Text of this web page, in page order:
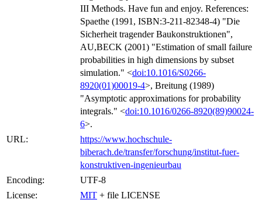
III Methods. Have fun and enjoy. References:
Spaethe (1991, ISBN:3-211-82348-4) "Die
Sicherheit tragender Baukonstruktionen",
AU,BECK (2001) "Estimation of small failure
probabilities in high dimensions by subset
simulation." <doi:10.1016/S0266-
8920(01)00019-4>, Breitung (1989)
"Asymptotic approximations for probability
integrals." <doi:10.1016/0266-8920(89)90024-
6>.
URL:
https://www.hochschule-
biberach.de/transfer/forschung/institut-fuer-
konstruktiven-ingenieurbau
Encoding:
UTF-8
License:
MIT + file LICENSE